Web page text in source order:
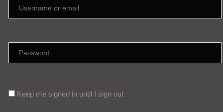
Keep me signed in until I sign out